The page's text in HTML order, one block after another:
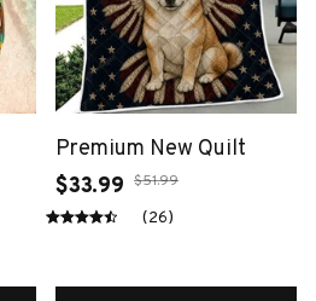
Premium New Quilt
$33.99 $51.99
(26)